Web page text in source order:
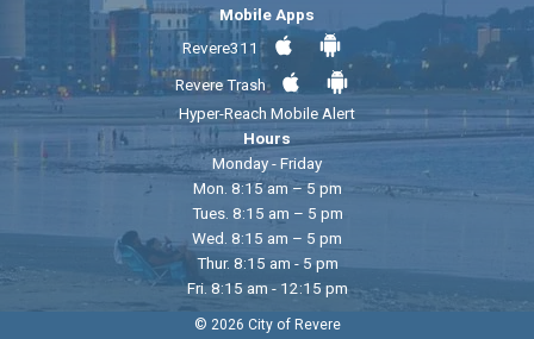
Mobile Apps
Revere311
Revere Trash
Hyper-Reach Mobile Alert
Hours
Monday - Friday
Mon. 8:15 am – 5 pm
Tues. 8:15 am – 5 pm
Wed. 8:15 am – 5 pm
Thur. 8:15 am - 5 pm
Fri. 8:15 am - 12:15 pm
© 2026 City of Revere